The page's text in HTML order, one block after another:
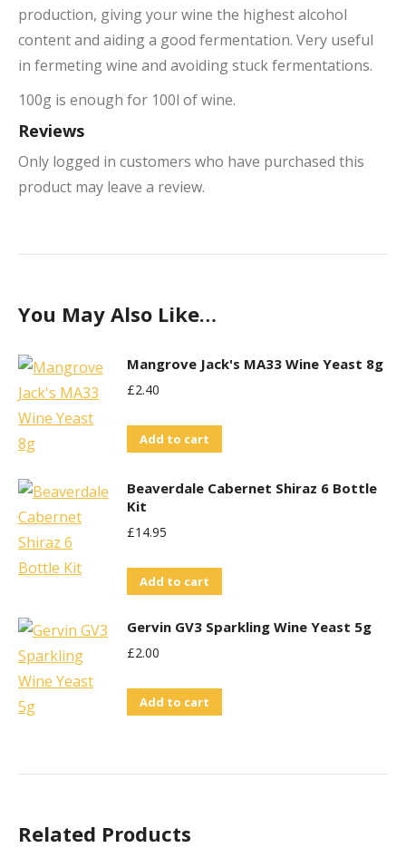
production, giving your wine the highest alcohol
content and aiding a good fermentation. Very useful
in fermeting wine and avoiding stuck fermentations.
100g is enough for 100l of wine.
Reviews
Only logged in customers who have purchased this
product may leave a review.
You May Also Like…
Mangrove Jack's MA33 Wine Yeast 8g
£2.40
Add to cart
Beaverdale Cabernet Shiraz 6 Bottle
Kit
£14.95
Add to cart
Gervin GV3 Sparkling Wine Yeast 5g
£2.00
Add to cart
Related Products